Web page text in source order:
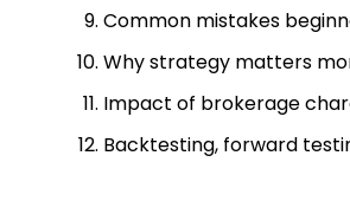
Common mistakes
Why strategy matters
Impact of brokerage
Backtesting, forward